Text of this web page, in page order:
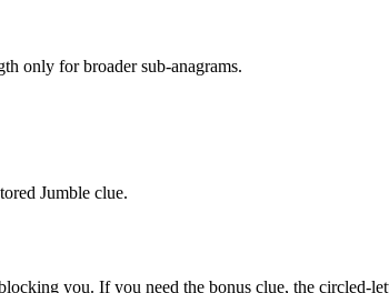
only for broader sub-anagrams.
Jumble clue.
you. If you need the bonus clue, the circled-